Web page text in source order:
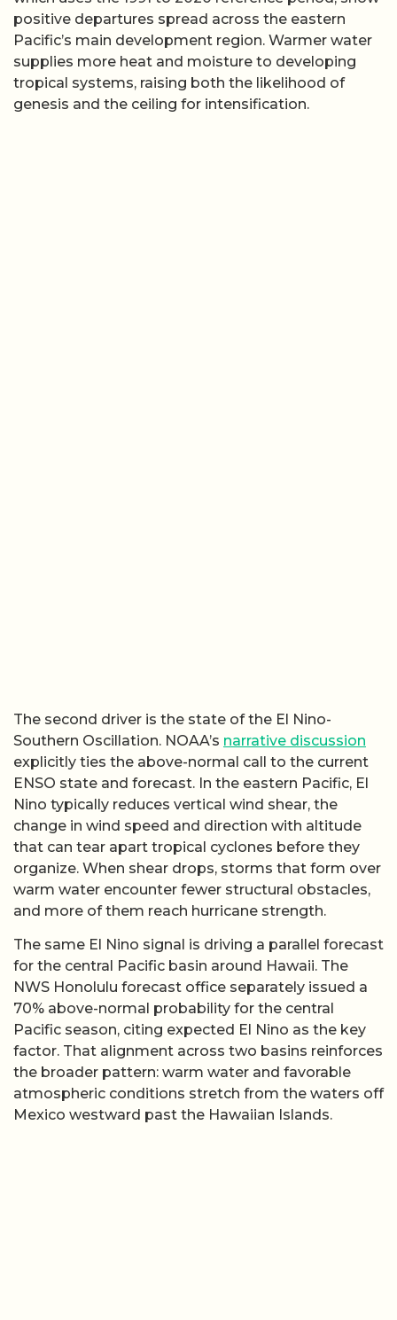
positive departures spread across the eastern
Pacific’s main development region. Warmer water
supplies more heat and moisture to developing
tropical systems, raising both the likelihood of
genesis and the ceiling for intensification.
The second driver is the state of the El Nino-
Southern Oscillation. NOAA’s narrative discussion
explicitly ties the above-normal call to the current
ENSO state and forecast. In the eastern Pacific, El
Nino typically reduces vertical wind shear, the
change in wind speed and direction with altitude
that can tear apart tropical cyclones before they
organize. When shear drops, storms that form over
warm water encounter fewer structural obstacles,
and more of them reach hurricane strength.
The same El Nino signal is driving a parallel forecast
for the central Pacific basin around Hawaii. The
NWS Honolulu forecast office separately issued a
70% above-normal probability for the central
Pacific season, citing expected El Nino as the key
factor. That alignment across two basins reinforces
the broader pattern: warm water and favorable
atmospheric conditions stretch from the waters off
Mexico westward past the Hawaiian Islands.